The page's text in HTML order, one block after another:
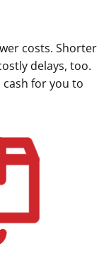
costs. Shorter
delays, too.
cash for you to